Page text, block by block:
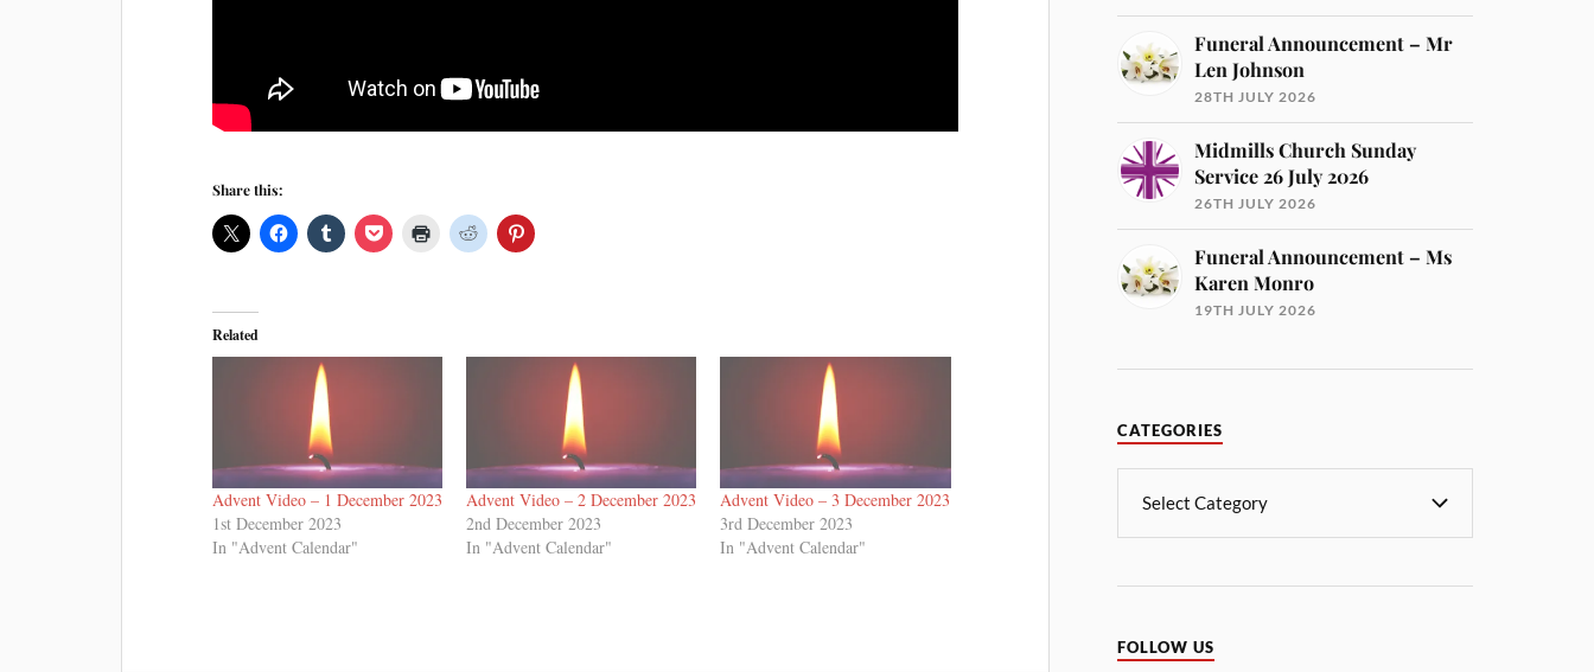
Share this:
Related
Advent Video – 1 December 2023
1st December 2023
In "Advent Calendar"
Advent Video – 2 December 2023
2nd December 2023
In "Advent Calendar"
Advent Video – 3 December 2023
3rd December 2023
In "Advent Calendar"
Funeral Announcement – Mr
Len Johnson
28TH JULY 2026
Midmills Church Sunday
Service 26 July 2026
26TH JULY 2026
Funeral Announcement – Ms
Karen Monro
19TH JULY 2026
CATEGORIES
FOLLOW US